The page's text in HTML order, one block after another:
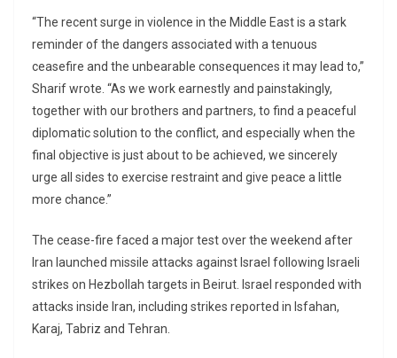
“The recent surge in violence in the Middle East is a stark
reminder of the dangers associated with a tenuous
ceasefire and the unbearable consequences it may lead to,”
Sharif wrote. “As we work earnestly and painstakingly,
together with our brothers and partners, to find a peaceful
diplomatic solution to the conflict, and especially when the
final objective is just about to be achieved, we sincerely
urge all sides to exercise restraint and give peace a little
more chance.”
The cease-fire faced a major test over the weekend after
Iran launched missile attacks against Israel following Israeli
strikes on Hezbollah targets in Beirut. Israel responded with
attacks inside Iran, including strikes reported in Isfahan,
Karaj, Tabriz and Tehran.